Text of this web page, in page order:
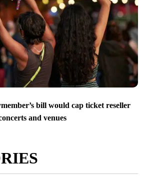
bill would cap ticket reseller
and venues